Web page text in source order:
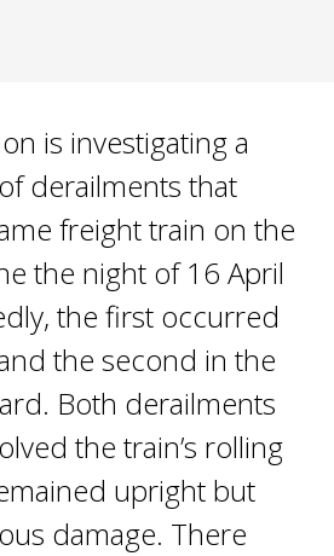
is investigating a
derailments that
freight train on the
the night of 16 April
the first occurred
the second in the
Both derailments
the train’s rolling
upright but
damage. There